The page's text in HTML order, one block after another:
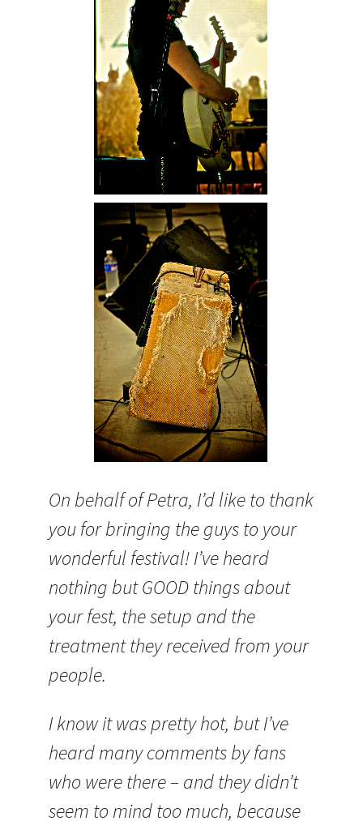
On behalf of Petra, I’d like to thank
you for bringing the guys to your
wonderful festival! I’ve heard
nothing but GOOD things about
your fest, the setup and the
treatment they received from your
people.
I know it was pretty hot, but I’ve
heard many comments by fans
who were there – and they didn’t
seem to mind too much, because